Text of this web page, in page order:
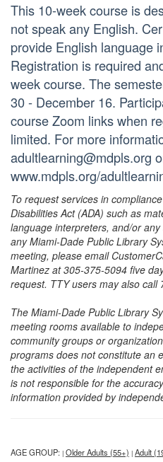
This 10-week course is
not speak any English.
provide English language
Registration is required
week course. The
30 - December 16.
course Zoom links when
limited. For more
adultlearning@mdpls.org
www.mdpls.org/
To request services in
Disabilities Act (ADA) such as
language interpreters, and/or
any Miami-Dade Public Library
meeting, please email
Martinez at 305-375-5094 five
request. TTY users may also call
The Miami-Dade Public Library
meeting rooms available to
community groups or
programs does not constitute an
the activities of the independent
is not responsible for the
information provided by
AGE GROUP: | Older Adults (55+) | Adult